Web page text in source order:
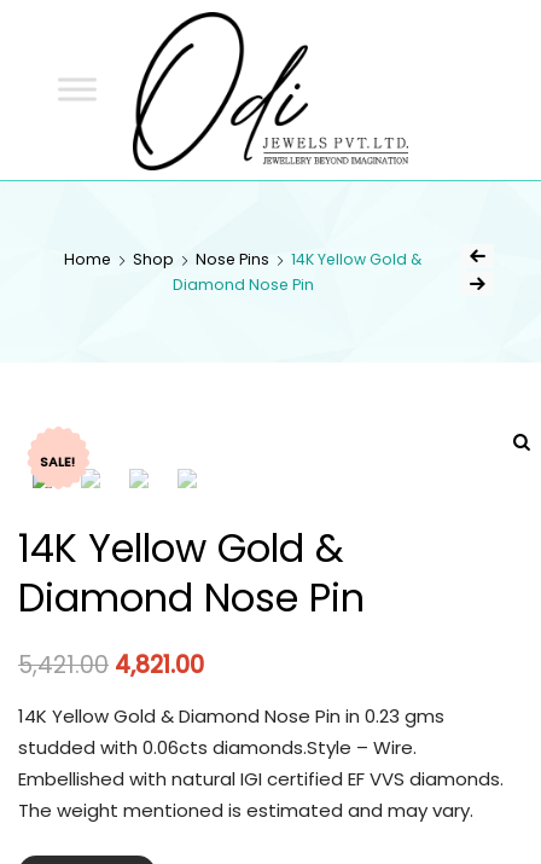
Home Shop Nose Pins
14K Yellow Gold &
Diamond Nose Pin
SALE!
14K Yellow Gold &
Diamond Nose Pin
5,421.00 4,821.00
14K Yellow Gold & Diamond Nose Pin in 0.23 gms
studded with 0.06cts diamonds.Style – Wire.
Embellished with natural IGI certified EF VVS diamonds.
The weight mentioned is estimated and may vary.